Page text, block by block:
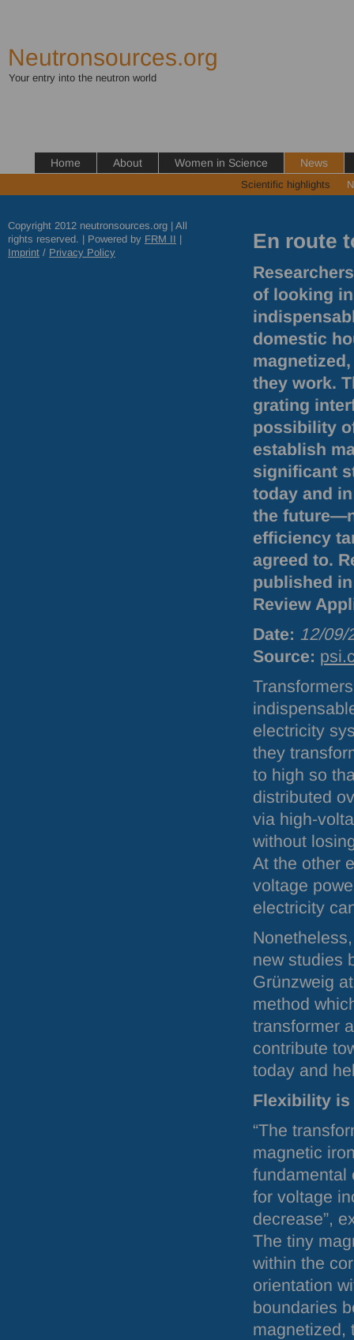
Neutronsources.org
Your entry into the neutron world
Home About Women in Science News
Scientific highlights
Copyright 2012 neutronsources.org | All
rights reserved. | Powered by FRM II |
Imprint / Privacy Policy En route
of looking
domestic
they work.
grating
possibility
establish
significant
today and
the
efficiency
agreed to.
published
Review
Date: 12/09/
Source:
electricity
they
to high so
distributed
via high-
without
At the other
voltage
electricity
new studies
Grünzweig
method
transformer
contribute
today and
Flexibility is
“The
magnetic
fundamental
for voltage
decrease”,
The tiny
within the
orientation
boundaries
magnetized,